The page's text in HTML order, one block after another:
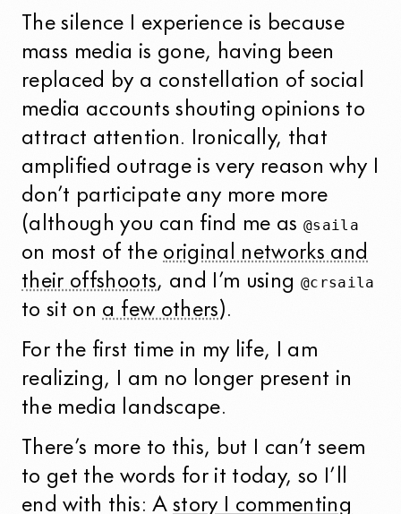
The silence I experience is because
mass media is gone, having been
replaced by a constellation of social
media accounts shouting opinions to
attract attention. Ironically, that
amplified outrage is very reason why I
don’t participate any more more
(although you can find me as@saila
on most of the original networks and
their offshoots, and I’m using @crsaila
to sit on a few others).
For the first time in my life, I am
realizing, I am no longer present in
the media landscape.
There’s more to this, but I can’t seem
to get the words for it today, so I’ll
end with this: A story I commenting